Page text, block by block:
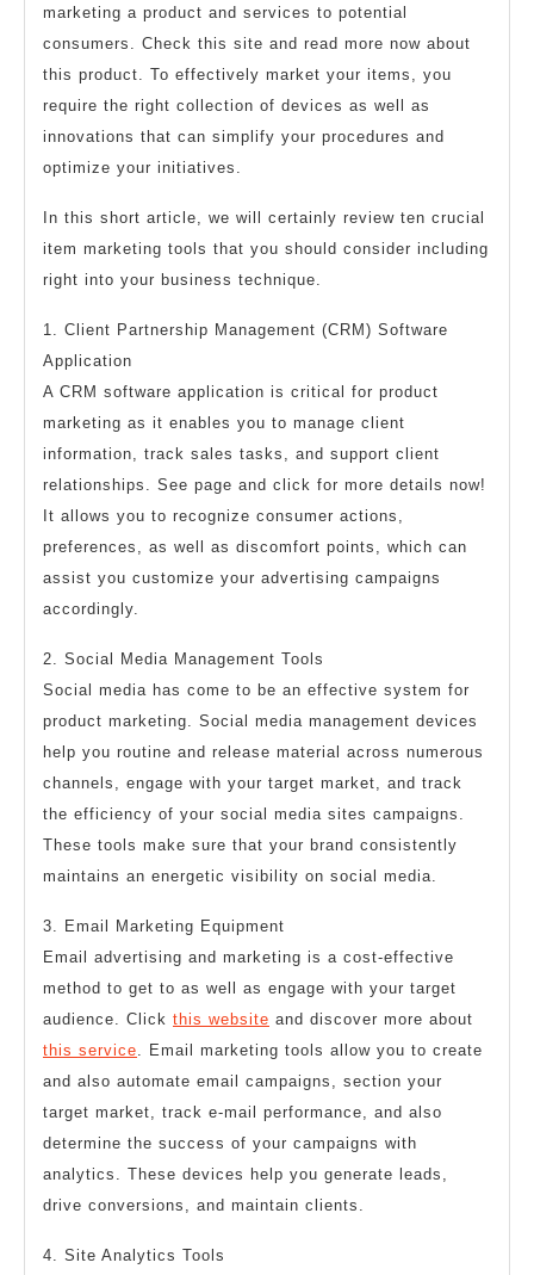
marketing a product and services to potential
consumers. Check this site and read more now about
this product. To effectively market your items, you
require the right collection of devices as well as
innovations that can simplify your procedures and
optimize your initiatives.
In this short article, we will certainly review ten crucial
item marketing tools that you should consider including
right into your business technique.
1. Client Partnership Management (CRM) Software
Application
A CRM software application is critical for product
marketing as it enables you to manage client
information, track sales tasks, and support client
relationships. See page and click for more details now!
It allows you to recognize consumer actions,
preferences, as well as discomfort points, which can
assist you customize your advertising campaigns
accordingly.
2. Social Media Management Tools
Social media has come to be an effective system for
product marketing. Social media management devices
help you routine and release material across numerous
channels, engage with your target market, and track
the efficiency of your social media sites campaigns.
These tools make sure that your brand consistently
maintains an energetic visibility on social media.
3. Email Marketing Equipment
Email advertising and marketing is a cost-effective
method to get to as well as engage with your target
audience. Click this website and discover more about
this service . Email marketing tools allow you to create
and also automate email campaigns, section your
target market, track e-mail performance, and also
determine the success of your campaigns with
analytics. These devices help you generate leads,
drive conversions, and maintain clients.
4. Site Analytics Tools